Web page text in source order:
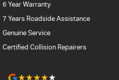
6 Year Warranty
7 Years Roadside Assistance
Genuine Service
Certified Collision Repairers